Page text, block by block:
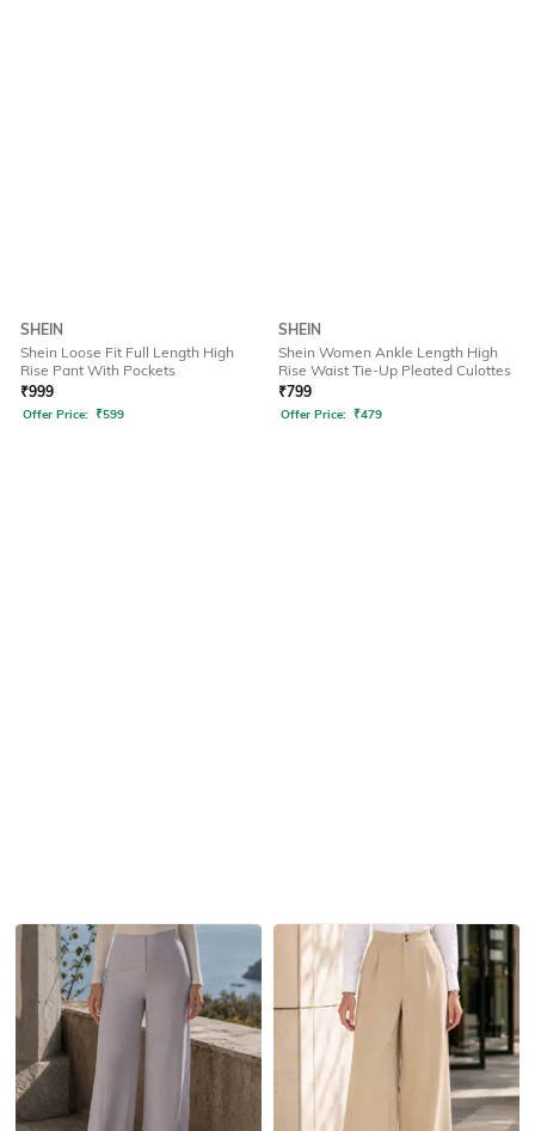
SHEIN
Shein Loose Fit Full Length High
Rise Pant With Pockets
₹999
Offer Price: ₹599
SHEIN
Shein Women Ankle Length High
Rise Waist Tie-Up Pleated Culottes
₹799
Offer Price: ₹479